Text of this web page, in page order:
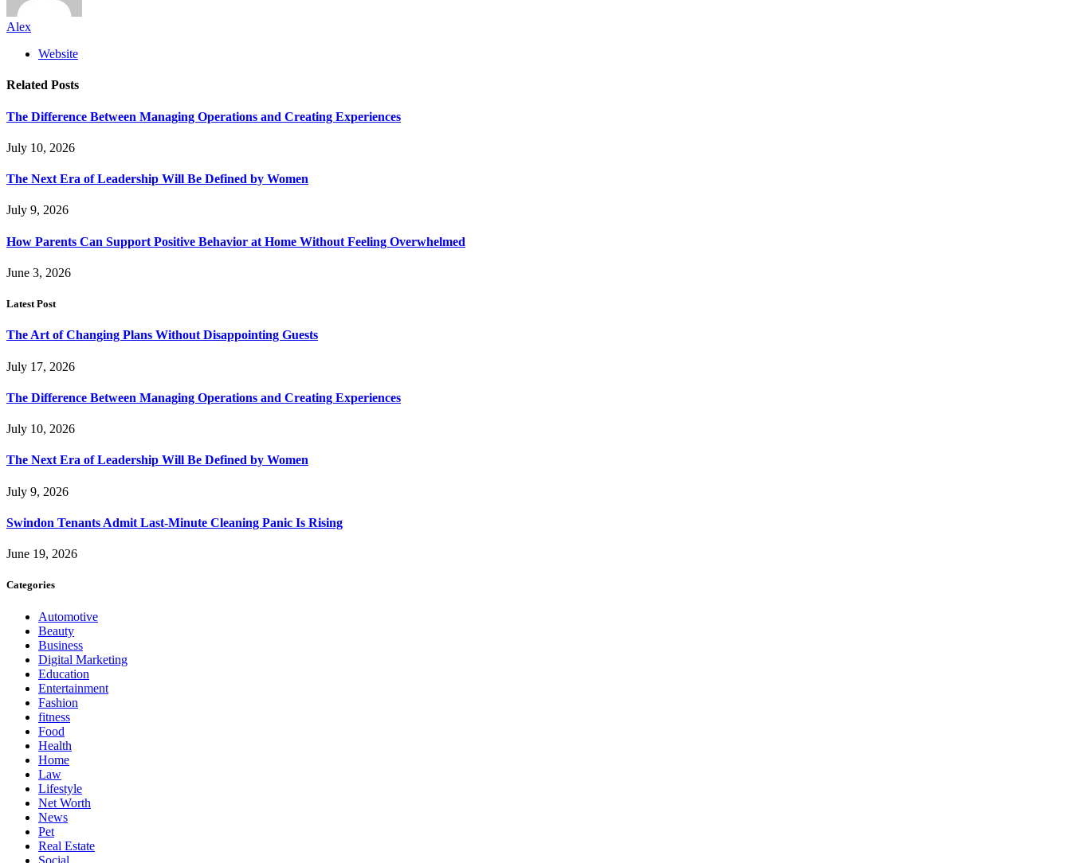
Alex
Website
Related Posts
The Difference Between Managing Operations and Creating Experiences
July 10, 2026
The Next Era of Leadership Will Be Defined by Women
July 9, 2026
How Parents Can Support Positive Behavior at Home Without Feeling Overwhelmed
June 3, 2026
Latest Post
The Art of Changing Plans Without Disappointing Guests
July 17, 2026
The Difference Between Managing Operations and Creating Experiences
July 10, 2026
The Next Era of Leadership Will Be Defined by Women
July 9, 2026
Swindon Tenants Admit Last-Minute Cleaning Panic Is Rising
June 19, 2026
Categories
Automotive
Beauty
Business
Digital Marketing
Education
Entertainment
Fashion
fitness
Food
Health
Home
Law
Lifestyle
Net Worth
News
Pet
Real Estate
Social